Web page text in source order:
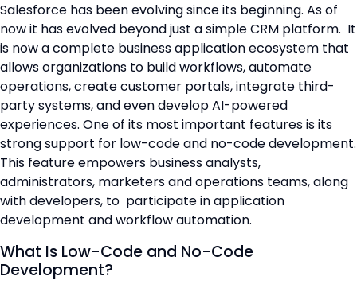
Salesforce has been evolving since its beginning. As of
now it has evolved beyond just a simple CRM platform. It
is now a complete business application ecosystem that
allows organizations to build workflows, automate
operations, create customer portals, integrate third-
party systems, and even develop AI-powered
experiences. One of its most important features is its
strong support for low-code and no-code development.
This feature empowers business analysts,
administrators, marketers and operations teams, along
with developers, to participate in application
development and workflow automation.
What Is Low-Code and No-Code
Development?
💼 Request Quote
⚙️ Our Services
📞 Contact Sales